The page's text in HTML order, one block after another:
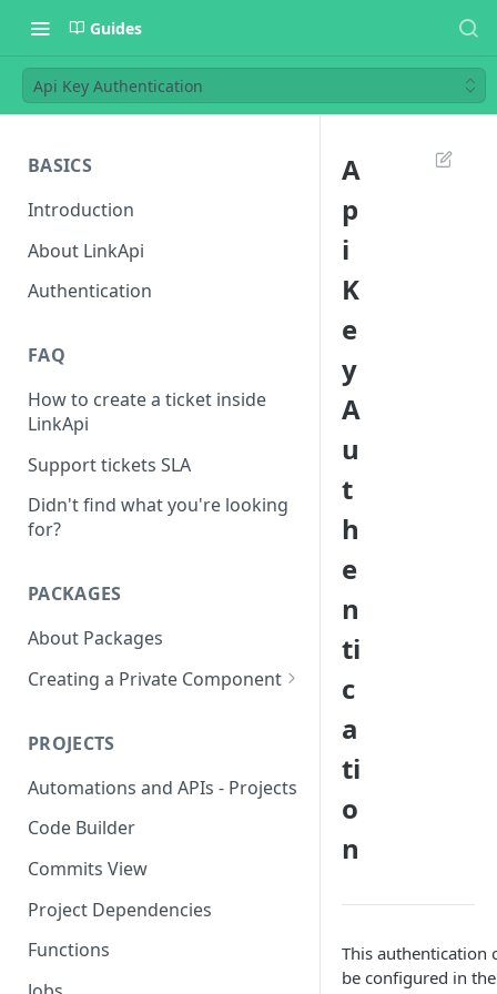
Guides
Api Key Authentication
BASICS
Introduction
About LinkApi
Authentication
FAQ
How to create a ticket inside
LinkApi
Support tickets SLA
Didn't find what you're looking
for?
PACKAGES
About Packages
Creating a Private Component
Component
Creating a OAUTH2
Component
Creating a SOAP Component
Rate Limit
PROJECTS
Automations and APIs - Projects
Code Builder
Commits View
Project Dependencies
Functions
A
p
i
K
e
y
A
u
t
h
e
n
ti
c
a
ti
o
n
This authentication
be configured in the